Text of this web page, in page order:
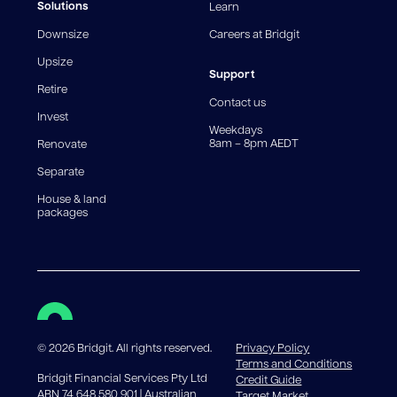
fees and charges. Different loan amounts, terms, or
For interest-only periods, your loan balance does not
reduce, meaning you may pay more interest over the
life of the loan. Set-up fee from 0.60% and
government charges apply.
Solutions
Downsize
Upsize
Retire
Invest
Renovate
Separate
House & land
packages
Learn
Careers at Bridgit
Support
Contact us
Weekdays
8am – 8pm AEDT
©2026 Bridgit. All rights reserved.
Bridgit Financial Services Pty Ltd
Privacy Policy
Terms and Conditions
Credit Guide